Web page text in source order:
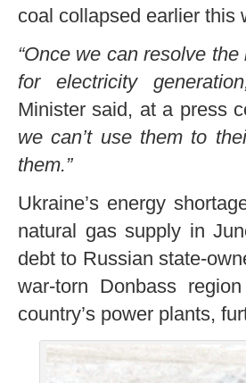
coal collapsed earlier this
“Once we can resolve
for electricity
Minister said, at a press
we can’t use them to
them.”
Ukraine’s energy
natural gas supply in
debt to Russian state-
war-torn Donbass
country’s power plants,